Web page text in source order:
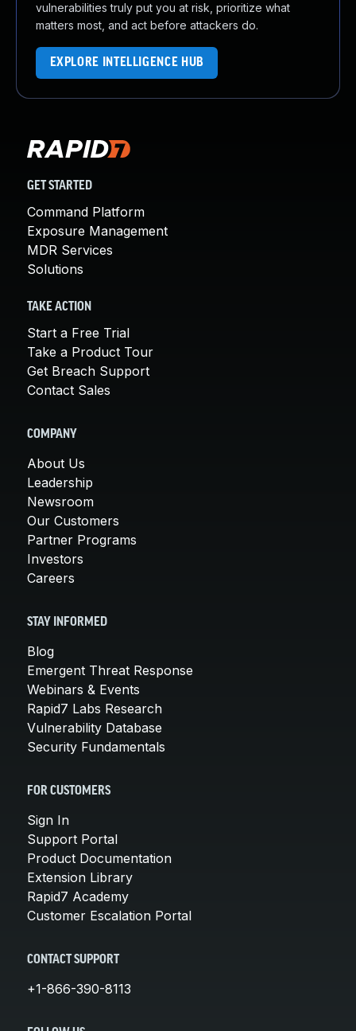
vulnerabilities truly put you at risk, prioritize what
matters most, and act before attackers do.
EXPLORE INTELLIGENCE HUB
GET STARTED
Command Platform
Exposure Management
MDR Services
Solutions
TAKE ACTION
Start a Free Trial
Take a Product Tour
Get Breach Support
Contact Sales
COMPANY
About Us
Leadership
Newsroom
Our Customers
Partner Programs
Investors
Careers
STAY INFORMED
Blog
Emergent Threat Response
Webinars & Events
Rapid7 Labs Research
Vulnerability Database
Security Fundamentals
FOR CUSTOMERS
Sign In
Support Portal
Product Documentation
Extension Library
Rapid7 Academy
Customer Escalation Portal
CONTACT SUPPORT
+1-866-390-8113